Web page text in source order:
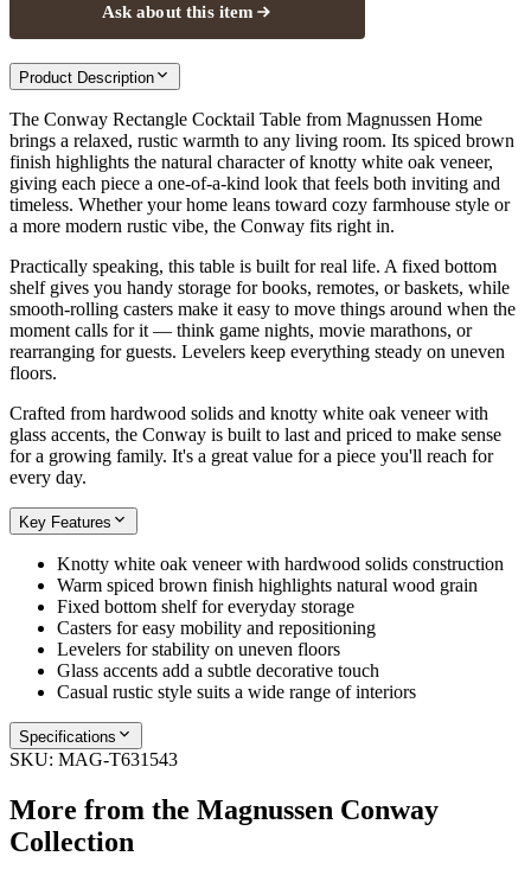
Ask about this item
Product Description
The Conway Rectangle Cocktail Table from Magnussen Home
brings a relaxed, rustic warmth to any living room. Its spiced brown
finish highlights the natural character of knotty white oak veneer,
giving each piece a one-of-a-kind look that feels both inviting and
timeless. Whether your home leans toward cozy farmhouse style or
a more modern rustic vibe, the Conway fits right in.
Practically speaking, this table is built for real life. A fixed bottom
shelf gives you handy storage for books, remotes, or baskets, while
smooth-rolling casters make it easy to move things around when the
moment calls for it — think game nights, movie marathons, or
rearranging for guests. Levelers keep everything steady on uneven
floors.
Crafted from hardwood solids and knotty white oak veneer with
glass accents, the Conway is built to last and priced to make sense
for a growing family. It's a great value for a piece you'll reach for
every day.
Key Features
Knotty white oak veneer with hardwood solids construction
Warm spiced brown finish highlights natural wood grain
Fixed bottom shelf for everyday storage
Casters for easy mobility and repositioning
Levelers for stability on uneven floors
Glass accents add a subtle decorative touch
Casual rustic style suits a wide range of interiors
Specifications
SKU: MAG-T631543
More from the Magnussen Conway
Collection